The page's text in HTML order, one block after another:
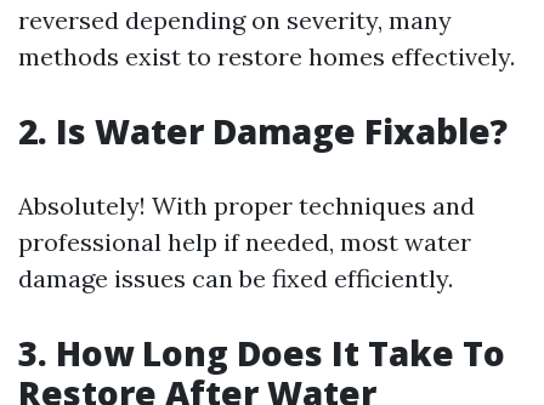
reversed depending on severity, many
methods exist to restore homes effectively.
2. Is Water Damage Fixable?
Absolutely! With proper techniques and
professional help if needed, most water
damage issues can be fixed efficiently.
3. How Long Does It Take To
Restore After Water